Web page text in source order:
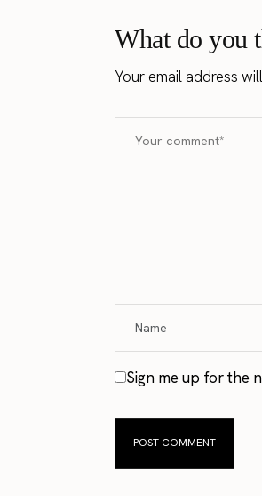
What do you
Your email address
Sign me up for the